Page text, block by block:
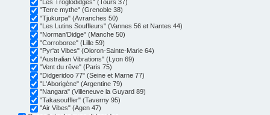
"Les Troglodidges" (Tours 37)
"Terre mythe" (Grenoble 38)
"Tjukurpa" (Avranches 50)
"Les Lutins Souffleurs" (Vannes 56 et Nantes 44)
"Norman'Didge" (Manche 50)
"Corroboree" (Lille 59)
"Pyr'at Vibes" (Oloron-Sainte-Marie 64)
"Australian Vibrations" (Lyon 69)
"Vent du rêve" (Paris 75)
"Didgeridoo 77" (Seine et Marne 77)
"L'Aborigène" (Argentine 79)
"Nangara" (Villeneuve la Guyard 89)
"Takasouffler" (Taverny 95)
"Air Vibes" (Agen 47)